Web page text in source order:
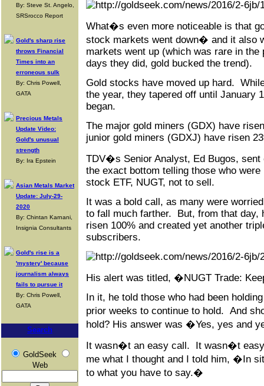
By: Steve St. Angelo,
SRSrocco Report
Gold's sharp rise
throws Financial
Times into an
erroneous sulk
By: Chris Powell,
GATA
Precious Metals
Update Video:
Gold's unusual
strength
By: Ira Epstein
Asian Metals Market
Update: July-29-
2020
By: Chintan Karnani,
Insignia Consultants
Gold's rise is a
'mystery' because
journalism always
fails to pursue it
By: Chris Powell,
GATA
Search
GoldSeek
Web
What�s even more noticeable is that
stock markets went down� and it also
markets went up (which was rare in the
days they did, gold bucked the trend).
Gold stocks have moved up hard.
the year, they tapered off until January
began.
The major gold miners (GDX) have
junior gold miners (GDXJ) have risen
TDV�s Senior Analyst, Ed Bugos, sent
the exact bottom telling those who
stock ETF, NUGT, not to sell.
It was a bold call, as many were
to fall much farther. But, from that day,
risen 100% and created yet another
subscribers.
His alert was titled, �NUGT Trade:
In it, he told those who had been
prior weeks to continue to hold. And
hold? His answer was �Yes, yes and
It wasn�t an easy call. It wasn�t
me what I thought and I told him, �In
to what you have to say.�